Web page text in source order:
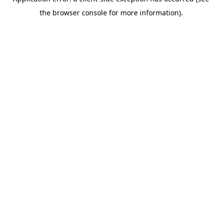
the browser console for more information).